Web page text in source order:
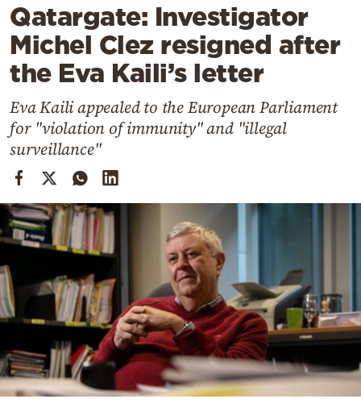
Lifestyle
Travel
Culture
Mediterranean
Cooking
Weather
Contact
by
Qatargate: Investigator
Michel Clez resigned after
the Eva Kaili’s letter
Eva Kaili appealed to the European Parliament
for "violation of immunity" and "illegal
surveillance"